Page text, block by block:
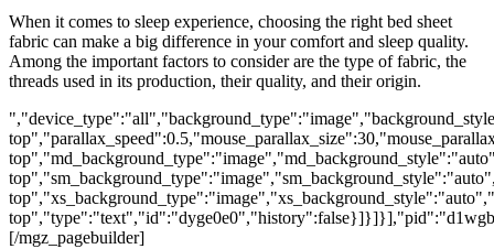
When it comes to sleep experience, choosing the right bed sheet
fabric can make a big difference in your comfort and sleep quality.
Among the important factors to consider are the type of fabric, the
threads used in its production, their quality, and their origin.
[/mgz_pagebuilder]